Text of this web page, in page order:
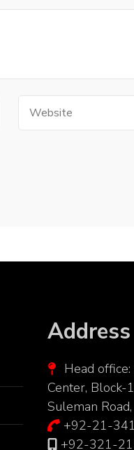
Address
Head
Center, Block-
Suleman
+92-21-
+92-321-